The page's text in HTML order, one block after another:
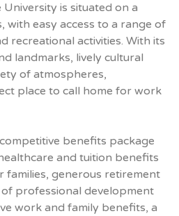
is situated on a
with easy access to a range of
recreational activities. With its
landmarks, lively cultural
of atmospheres,
place to call home for work
benefits package
and tuition benefits
families, generous retirement
professional development
work and family benefits, a